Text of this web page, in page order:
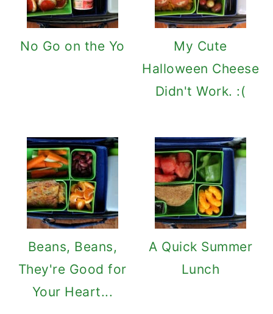
No Go on the Yo
My Cute
Halloween Cheese
Didn't Work. :(
Beans, Beans,
They're Good for
Your Heart...
A Quick Summer
Lunch